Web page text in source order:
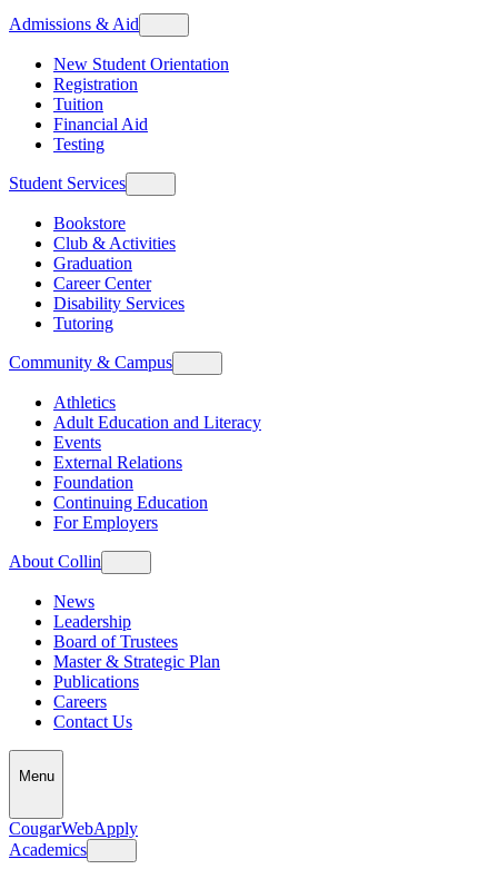
Admissions & Aid
New Student Orientation
Registration
Tuition
Financial Aid
Testing
Student Services
Bookstore
Club & Activities
Graduation
Career Center
Disability Services
Tutoring
Community & Campus
Athletics
Adult Education and Literacy
Events
External Relations
Foundation
Continuing Education
For Employers
About Collin
News
Leadership
Board of Trustees
Master & Strategic Plan
Publications
Careers
Contact Us
Menu
CougarWebApply
Academics